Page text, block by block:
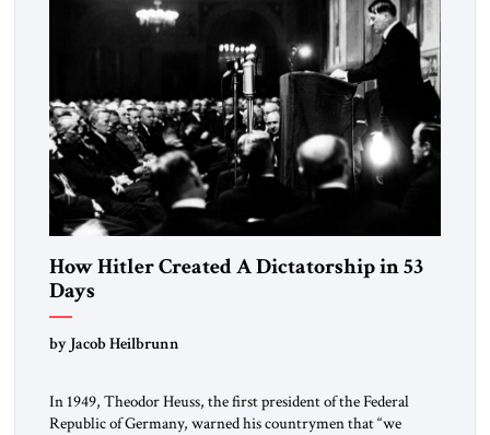
How Hitler Created A Dictatorship in 53
Days
by Jacob Heilbrunn
In 1949, Theodor Heuss, the first president of the Federal
Republic of Germany, warned his countrymen that “we